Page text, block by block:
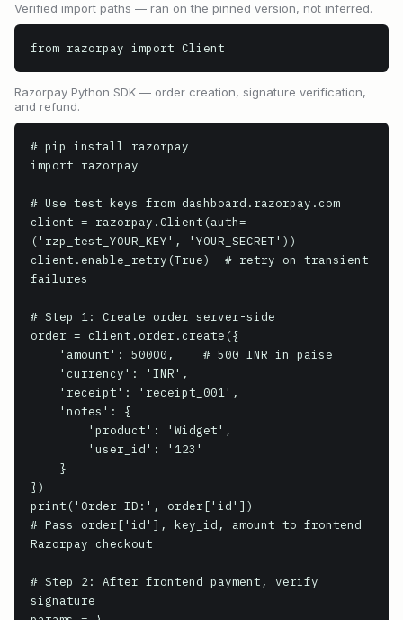
Verified import paths — ran on the pinned version, not inferred.
from razorpay import Client
Razorpay Python SDK — order creation, signature verification,
and refund.
# pip install razorpay
import razorpay
# Use test keys from dashboard.razorpay.com
client = razorpay.Client(auth=
('rzp_test_YOUR_KEY', 'YOUR_SECRET'))
client.enable_retry(True)  # retry on transient
failures
# Step 1: Create order server-side
order = client.order.create({
})
print('Order ID:', order['id'])
# Pass order['id'], key_id, amount to frontend
Razorpay checkout
# Step 2: After frontend payment, verify
signature